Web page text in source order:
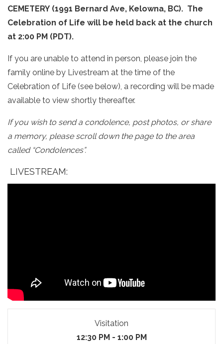
CEMETERY (1991 Bernard Ave, Kelowna, BC). The
Celebration of Life will be held back at the church
at 2:00 PM (PDT).
If you are unable to attend in person, please join the
family online by Livestream at the time of the
Celebration of Life (see below), a recording will be made
available to view shortly thereafter.
If you wish to send a condolence, post photos, or share
a memory, please scroll down the page to the area
called “Condolences”.
LIVESTREAM:
Visitation
12:30 PM - 1:00 PM